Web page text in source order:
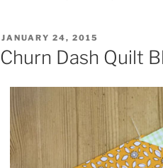
POSTED
ON
JANUARY 24, 2015
Churn Dash Quilt